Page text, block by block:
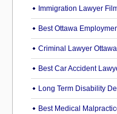
Immigration Lawyer
Best Ottawa
Criminal Lawyer Ottawa
Best Car Accident
Long Term Disability
Best Medical